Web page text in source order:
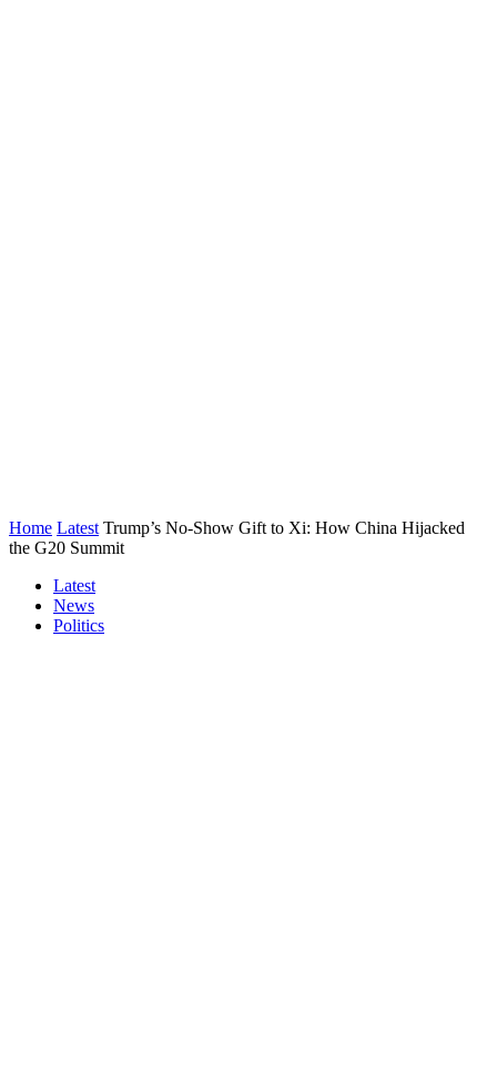
Home Latest Trump’s No-Show Gift to Xi: How China Hijacked
the G20 Summit
Latest
News
Politics